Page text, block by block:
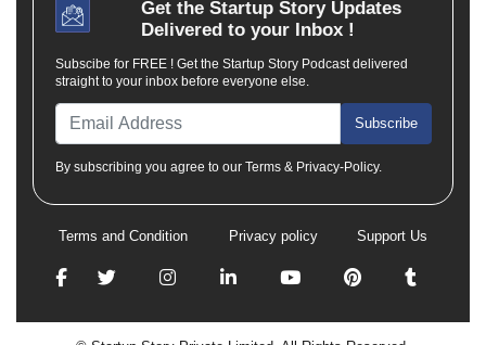
Get the Startup StoryUpdates
Delivered to your Inbox !
Subscibe for FREE ! Get the Startup Story Podcast delivered
straight to your inbox before everyone else.
Subscribe
By subscribing you agree to our Terms & Privacy-Policy.
Terms and Condition Privacy policy Support Us